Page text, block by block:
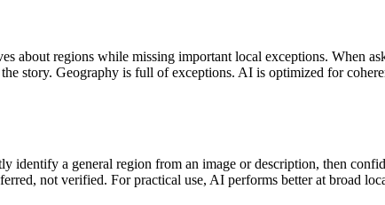
about regions while missing important local exceptions. When
story. Geography is full of exceptions. AI is optimized for
identify a general region from an image or description, then
not verified. For practical use, AI performs better at broad